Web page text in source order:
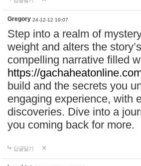
Gregory 24-12-12 19:07
Step into a realm of
weight and alters the
compelling narrative filled
https://
build and the secrets you
engaging experience, with
discoveries. Dive into a
you coming back for more.
답글달기